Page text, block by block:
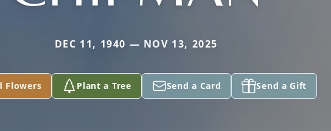
DEC 11, 1940 — NOV 13, 2025
Flowers Plant a Tree Send a Card Send a Gift